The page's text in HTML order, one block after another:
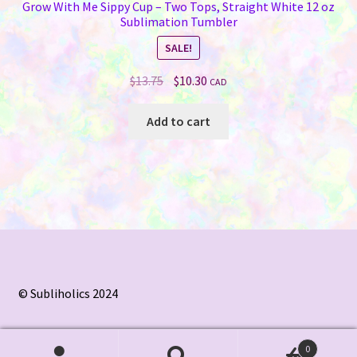
Grow With Me Sippy Cup – Two Tops, Straight White 12 oz
Sublimation Tumbler
SALE!
$13.75
Original
price
was:
$10.30Current
price
is:
CAD
Add to cart
© Subliholics 2024
0